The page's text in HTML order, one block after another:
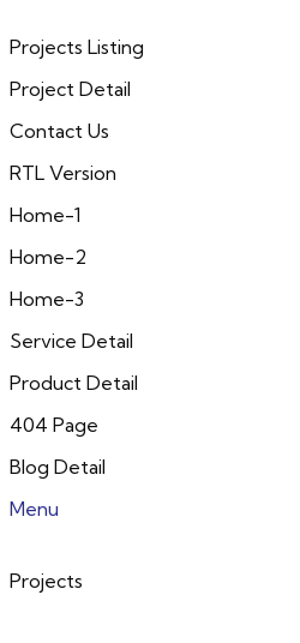
Projects Listing
Project Detail
Contact Us
RTL Version
Home-1
Home-2
Home-3
Service Detail
Product Detail
404 Page
Blog Detail
Menu
Projects